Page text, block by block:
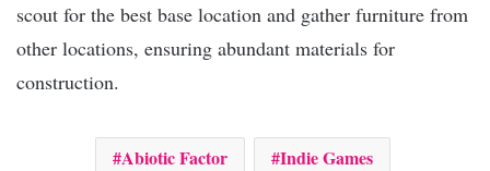
scout for the best base location and gather furniture from
other locations, ensuring abundant materials for
construction.
Abiotic Factor Indie Games